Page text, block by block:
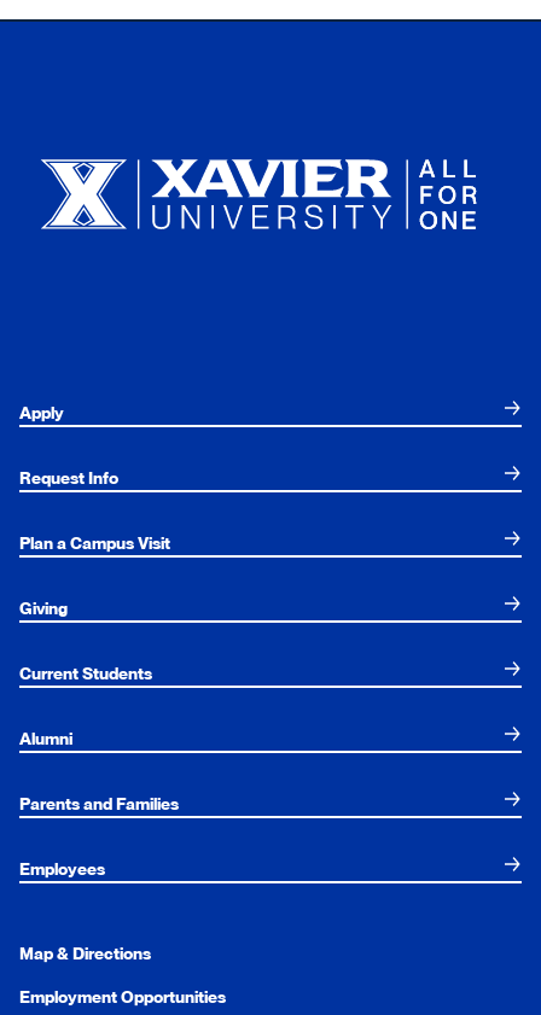
Apply
Request Info
Plan a Campus Visit
Giving
Current Students
Alumni
Parents and Families
Employees
Map & Directions
Employment Opportunities